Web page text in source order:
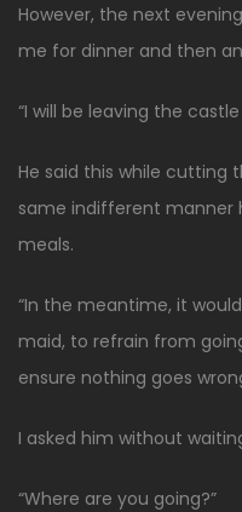
However, the next
me for dinner and then
“I will be leaving the
He said this while
same indifferent manner
meals.
“In the meantime, it
maid, to refrain from
ensure nothing goes
I asked him without
“Where are you going?”